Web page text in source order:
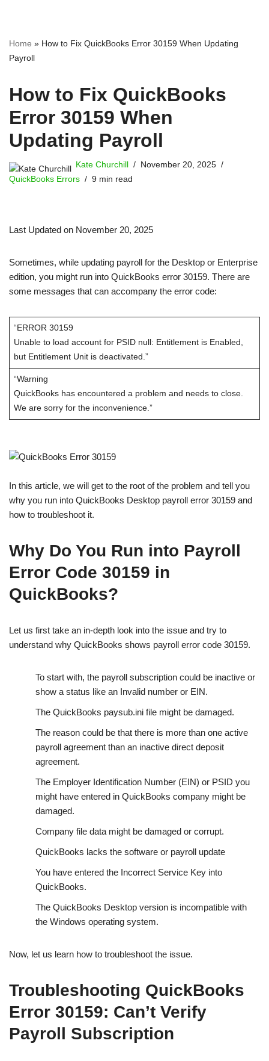
Home » How to Fix QuickBooks Error 30159 When Updating
Payroll
How to Fix QuickBooks
Error 30159 When
Updating Payroll
Kate Churchill
November 20, 2025
QuickBooks Errors
9 min read
Last Updated on November 20, 2025
Sometimes, while updating payroll for the Desktop or Enterprise
edition, you might run into QuickBooks error 30159. There are
some messages that can accompany the error code:
“ERROR 30159
Unable to load account for PSID null: Entitlement is Enabled,
but Entitlement Unit is deactivated.”
“Warning
QuickBooks has encountered a problem and needs to close.
We are sorry for the inconvenience.”
In this article, we will get to the root of the problem and tell you
why you run into QuickBooks Desktop payroll error 30159 and
how to troubleshoot it.
Why Do You Run into Payroll
Error Code 30159 in
QuickBooks?
Let us first take an in-depth look into the issue and try to
understand why QuickBooks shows payroll error code 30159.
To start with, the payroll subscription could be inactive or
show a status like an Invalid number or EIN.
The QuickBooks paysub.ini file might be damaged.
The reason could be that there is more than one active
payroll agreement than an inactive direct deposit
agreement.
The Employer Identification Number (EIN) or PSID you
might have entered in QuickBooks company might be
damaged.
Company file data might be damaged or corrupt.
QuickBooks lacks the software or payroll update
You have entered the Incorrect Service Key into
QuickBooks.
The QuickBooks Desktop version is incompatible with
the Windows operating system.
Now, let us learn how to troubleshoot the issue.
Troubleshooting QuickBooks
Error 30159: Can’t Verify
Payroll Subscription